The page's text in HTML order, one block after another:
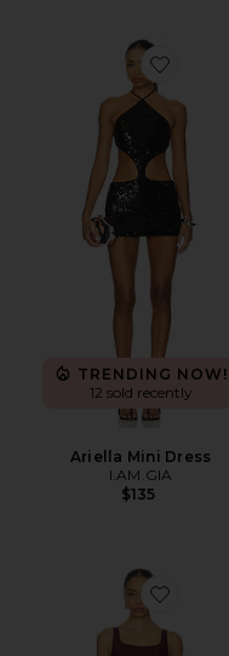
Favorite
TRENDING NOW!
12 sold recently
Ariella Mini Dress
I.AM.GIA
$135
Favorite